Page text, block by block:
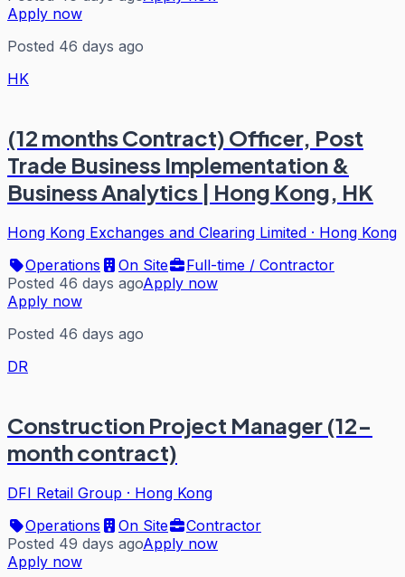
Apply now
Posted 46 days ago
HK
(12 months Contract) Officer, Post
Trade Business Implementation &
Business Analytics | Hong Kong, HK
Hong Kong Exchanges and Clearing Limited · Hong Kong
Operations
On Site
Full-time / Contractor
Posted 46 days agoApply now
Apply now
Posted 46 days ago
DR
Construction Project Manager (12-
month contract)
DFI Retail Group · Hong Kong
Operations
On Site
Contractor
Posted 49 days agoApply now
Apply now